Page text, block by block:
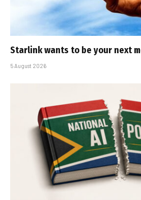
Starlink wants to be your next
5 August 2026